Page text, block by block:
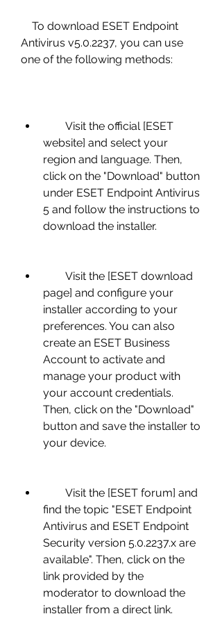
Antivirus v5.0.2237, you can use
one of the following methods:
website] and select your
region and language. Then,
click on the "Download" button
under ESET Endpoint Antivirus
5 and follow the instructions to
download the installer.
page] and configure your
installer according to your
preferences. You can also
create an ESET Business
Account to activate and
manage your product with
your account credentials.
Then, click on the "Download"
button and save the installer to
your device.
find the topic "ESET Endpoint
Antivirus and ESET Endpoint
Security version 5.0.2237.x are
available". Then, click on the
link provided by the
moderator to download the
installer from a direct link.